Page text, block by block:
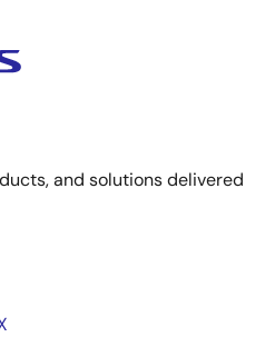
and solutions delivered